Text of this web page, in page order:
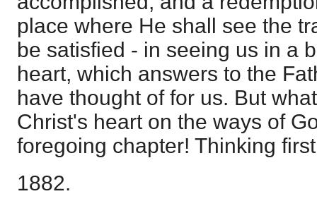
place where He shall see the
be satisfied - in seeing us in a
heart, which answers to the
have thought of for us. But
Christ's heart on the ways of
foregoing chapter! Thinking
1882.